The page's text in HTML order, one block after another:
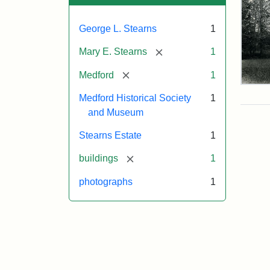
George L. Stearns 1
Mary E. Stearns [remove] 1
Medford [remove] 1
Medford Historical Society
and Museum
1
Stearns Estate 1
buildings [remove] 1
photographs 1